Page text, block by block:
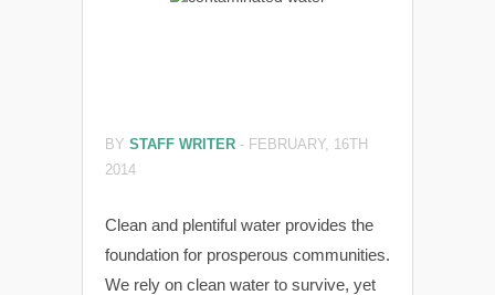
BY STAFF WRITER - FEBRUARY, 16TH
2014
Clean and plentiful water provides the
foundation for prosperous communities.
We rely on clean water to survive, yet